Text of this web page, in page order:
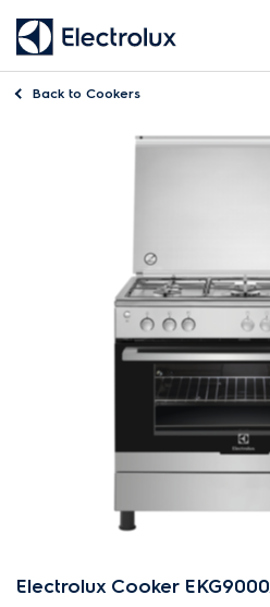
Back to Cookers
Electrolux Cooker